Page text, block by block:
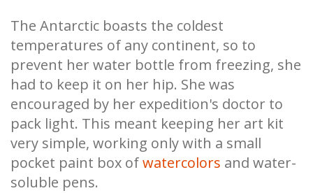
The Antarctic boasts the coldest
temperatures of any continent, so to
prevent her water bottle from freezing, she
had to keep it on her hip. She was
encouraged by her expedition's doctor to
pack light. This meant keeping her art kit
very simple, working only with a small
pocket paint box ofwatercolors and water-
soluble pens.